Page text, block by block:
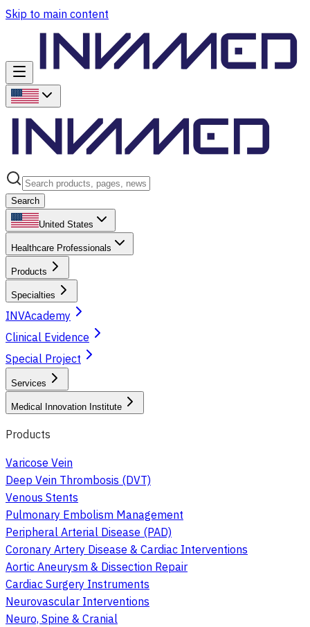
Skip to main content
Search
United States
Healthcare Professionals
Products
Specialties
INVAcademy
Clinical Evidence
Special Project
Services
Medical Innovation Institute
Products
Varicose Vein
Deep Vein Thrombosis (DVT)
Venous Stents
Pulmonary Embolism Management
Peripheral Arterial Disease (PAD)
Coronary Artery Disease & Cardiac Interventions
Aortic Aneurysm & Dissection Repair
Cardiac Surgery Instruments
Neurovascular Interventions
Neuro, Spine & Cranial